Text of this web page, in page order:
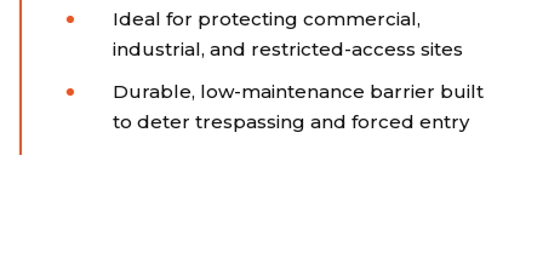
Ideal for protecting commercial,
industrial, and restricted-access sites
Durable, low-maintenance barrier built
to deter trespassing and forced entry